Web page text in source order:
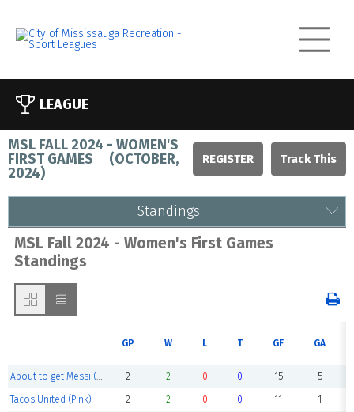
LEAGUE
MSL FALL 2024 - WOMEN'S
FIRST GAMES
(OCTOBER,
2024)
REGISTER
Standings
MSL Fall 2024 - Women's First Games
Standings
GP W L T GF GA
About to get Messi (Purple) 2 2 0 0 15 5
Tacos United (Pink) 2 2 0 0 11 1